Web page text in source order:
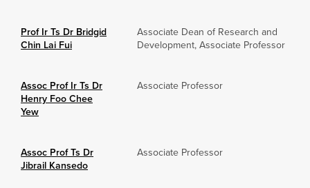
Prof Ir Ts Dr Bridgid
Chin Lai Fui
Associate Dean of Research and
Development, Associate Professor
Assoc Prof Ir Ts Dr
Henry Foo Chee
Yew
Associate Professor
Assoc Prof Ts Dr
Jibrail Kansedo
Associate Professor